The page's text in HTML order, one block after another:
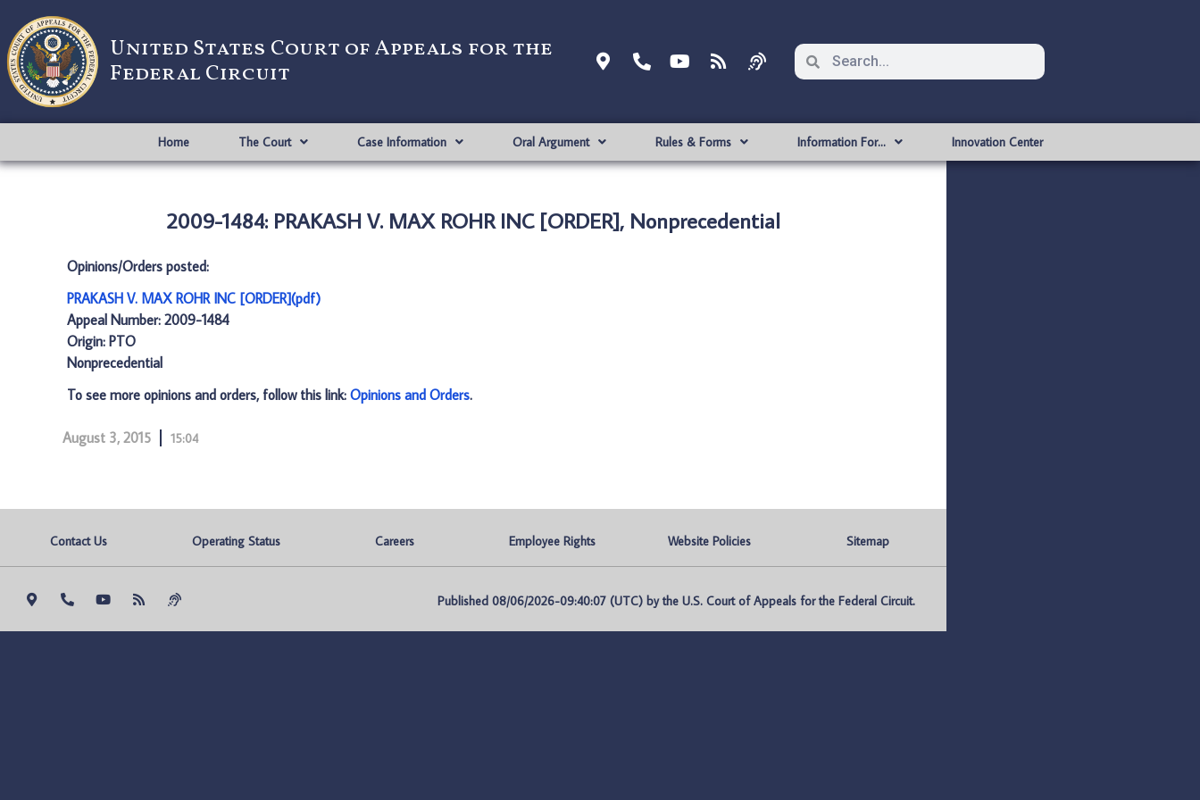
United States Court of Appeals for the
Federal Circuit
Home The Court Case Information Oral Argument Rules & Forms Information For… Innovation Center
2009-1484: PRAKASH V. MAX ROHR INC [ORDER], Nonprecedential
Opinions/Orders posted:
PRAKASH V. MAX ROHR INC [ORDER](pdf)
Appeal Number: 2009-1484
Origin: PTO
Nonprecedential
To see more opinions and orders, follow this link: Opinions and Orders.
August 3, 2015 15:04
Contact Us Operating Status Careers Employee Rights Website Policies Sitemap
Published 08/06/2026-09:40:07 (UTC) by the U.S. Court of Appeals for the Federal Circuit.